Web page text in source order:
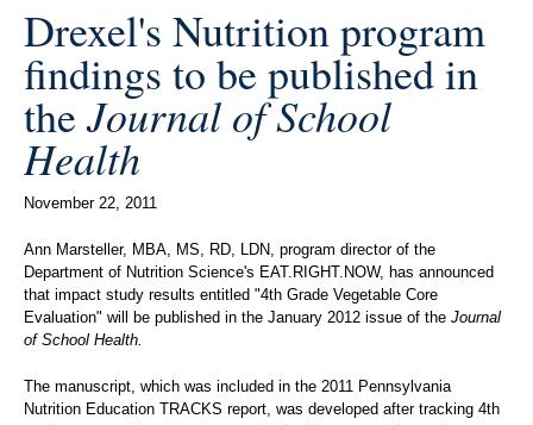
Drexel's Nutrition program
findings to be published in
theJournal of School
Health
November 22, 2011
Ann Marsteller, MBA, MS, RD, LDN, program director of the
Department of Nutrition Science's EAT.RIGHT.NOW, has announced
that impact study results entitled "4th Grade Vegetable Core
Evaluation" will be published in the January 2012 issue of the Journal
of School Health.
The manuscript, which was included in the 2011 Pennsylvania
Nutrition Education TRACKS report, was developed after tracking 4th